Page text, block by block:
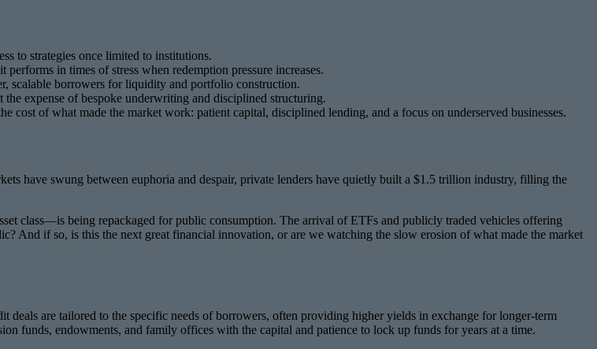
to strategies once limited to institutions.
in times of stress when redemption pressure increases.
scalable borrowers for liquidity and portfolio construction.
the expense of bespoke underwriting and disciplined structuring.
cost of what made the market work: patient capital, disciplined lending, and a focus on underserved businesses.
have swung between euphoria and despair, private lenders have quietly built a $1.5 trillion industry, filling the
class—is being repackaged for public consumption. The arrival of ETFs and publicly traded vehicles offering
And if so, is this the next great financial innovation, or are we watching the slow erosion of what made the market
are tailored to the specific needs of borrowers, often providing higher yields in exchange for longer-term
funds, endowments, and family offices with the capital and patience to lock up funds for years at a time.